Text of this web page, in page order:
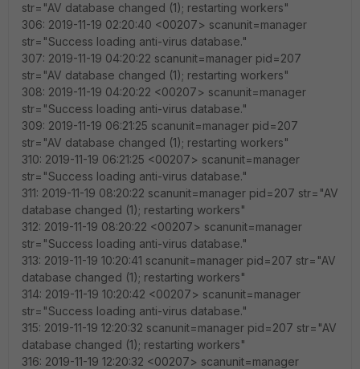
str="AV database changed (1); restarting workers"
306: 2019-11-19 02:20:40 <00207> scanunit=manager
str="Success loading anti-virus database."
307: 2019-11-19 04:20:22 scanunit=manager pid=207
str="AV database changed (1); restarting workers"
308: 2019-11-19 04:20:22 <00207> scanunit=manager
str="Success loading anti-virus database."
309: 2019-11-19 06:21:25 scanunit=manager pid=207
str="AV database changed (1); restarting workers"
310: 2019-11-19 06:21:25 <00207> scanunit=manager
str="Success loading anti-virus database."
311: 2019-11-19 08:20:22 scanunit=manager pid=207 str="AV
database changed (1); restarting workers"
312: 2019-11-19 08:20:22 <00207> scanunit=manager
str="Success loading anti-virus database."
313: 2019-11-19 10:20:41 scanunit=manager pid=207 str="AV
database changed (1); restarting workers"
314: 2019-11-19 10:20:42 <00207> scanunit=manager
str="Success loading anti-virus database."
315: 2019-11-19 12:20:32 scanunit=manager pid=207 str="AV
database changed (1); restarting workers"
316: 2019-11-19 12:20:32 <00207> scanunit=manager